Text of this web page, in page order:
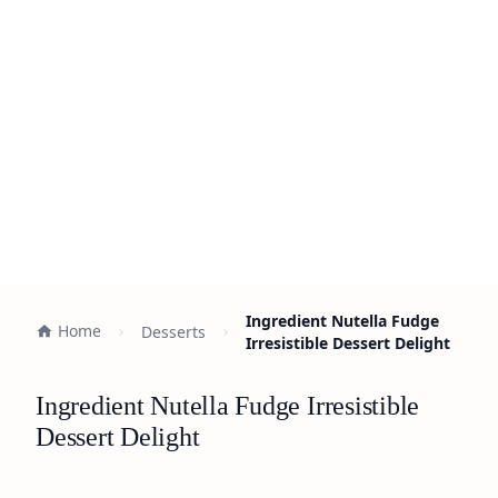
Home Desserts
Ingredient Nutella Fudge
Irresistible Dessert Delight
Ingredient Nutella Fudge Irresistible
Dessert Delight